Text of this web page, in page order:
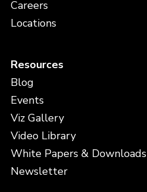
Careers
Locations
Resources
Blog
Events
Viz Gallery
Video Library
White Papers & Downloads
Newsletter